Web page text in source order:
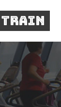
Train